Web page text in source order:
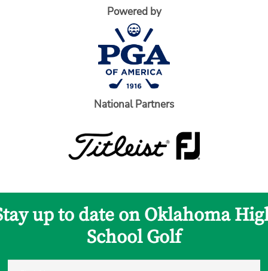
Powered by
National Partners
up to date on Oklahoma
School Golf